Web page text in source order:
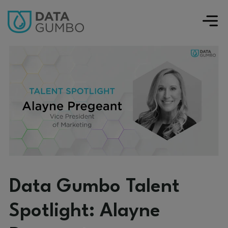
Data Gumbo Talent
Spotlight: Alayne